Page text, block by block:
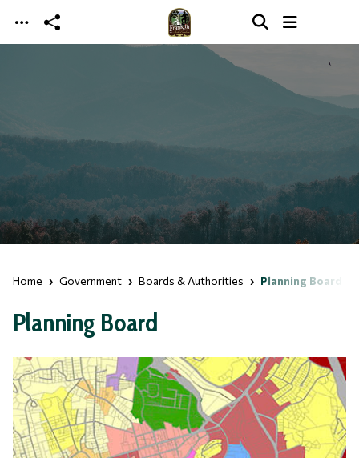
Skip to main content
Home Government Boards & Authorities Planning Board
Planning Board